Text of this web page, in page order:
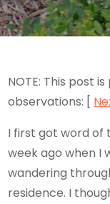
NOTE: This post
observations: [
I first got word of
week ago when I
wandering
residence. I